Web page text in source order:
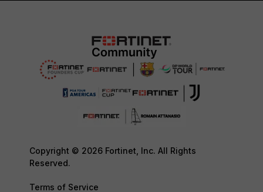
Copyright © 2026 Fortinet, Inc. All Rights
Reserved.
Terms of Service